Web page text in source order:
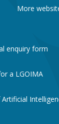
More
enquiry form
a LGOIMA